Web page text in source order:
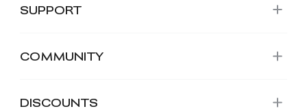
SUPPORT
COMMUNITY
DISCOUNTS